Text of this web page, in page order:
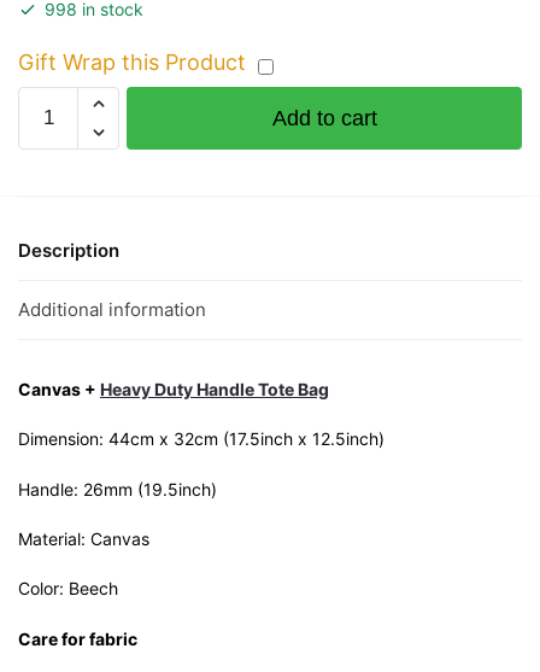
998 in stock
Gift Wrap this Product
Yandao
quantity
Add to cart
Description
Additional information
Canvas + Heavy Duty Handle Tote Bag
Dimension: 44cm x 32cm (17.5inch x 12.5inch)
Handle: 26mm (19.5inch)
Material: Canvas
Color: Beech
Care for fabric